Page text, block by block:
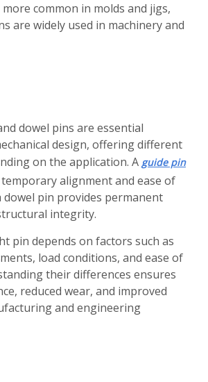
common in molds and jigs,
are widely used in machinery and
dowel pins are essential
design, offering different
on the application. A guide pin
alignment and ease of
dowel pin provides permanent
integrity.
pin depends on factors such as
load conditions, and ease of
their differences ensures
reduced wear, and improved
and engineering